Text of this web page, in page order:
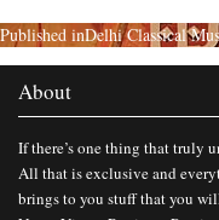
Published inDelhi Classical
About
If there’s one thing that truly
All that is exclusive and
brings to you stuff that you